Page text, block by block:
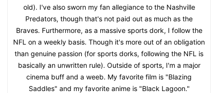
old). I've also sworn my fan allegiance to the Nashville
Predators, though that's not paid out as much as the
Braves. Furthermore, as a massive sports dork, I follow the
NFL on a weekly basis. Though it's more out of an obligation
than genuine passion (for sports dorks, following the NFL is
basically an unwritten rule). Outside of sports, I'm a major
cinema buff and a weeb. My favorite film is "Blazing
Saddles" and my favorite anime is "Black Lagoon."